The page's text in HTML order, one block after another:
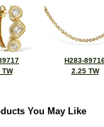
TW
H283-
2.25 TW
You May Like